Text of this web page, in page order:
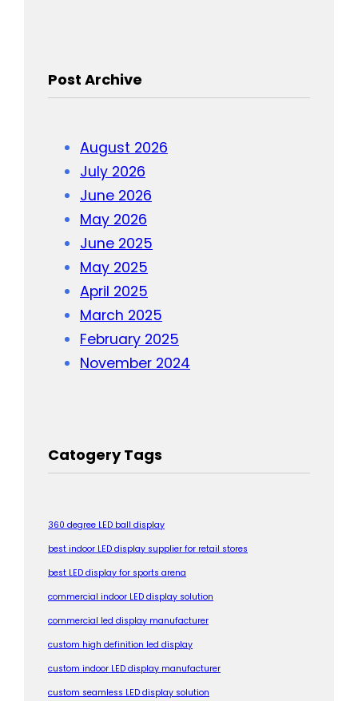
Post Archive
August 2026
July 2026
June 2026
May 2026
June 2025
May 2025
April 2025
March 2025
February 2025
November 2024
Catogery Tags
360 degree LED ball display
best indoor LED display supplier for retail stores
best LED display for sports arena
commercial indoor LED display solution
commercial led display manufacturer
custom high definition led display
custom indoor LED display manufacturer
custom seamless LED display solution